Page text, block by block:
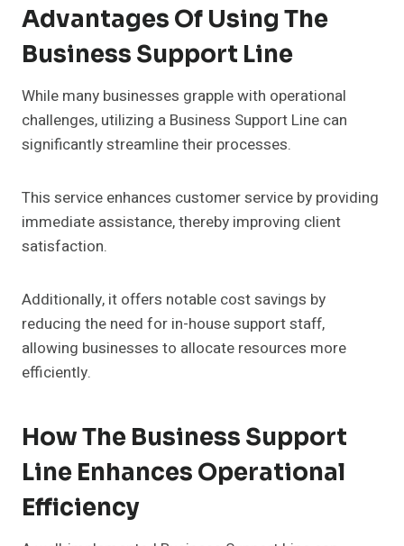
Advantages Of Using The
Business Support Line
While many businesses grapple with operational
challenges, utilizing a Business Support Line can
significantly streamline their processes.
This service enhances customer service by providing
immediate assistance, thereby improving client
satisfaction.
Additionally, it offers notable cost savings by
reducing the need for in-house support staff,
allowing businesses to allocate resources more
efficiently.
How The Business Support
Line Enhances Operational
Efficiency